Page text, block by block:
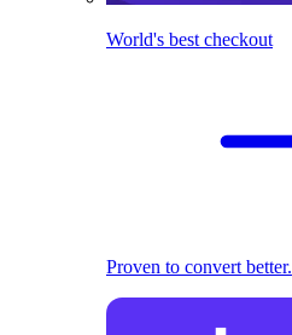
World's best checkout
Proven to convert better.